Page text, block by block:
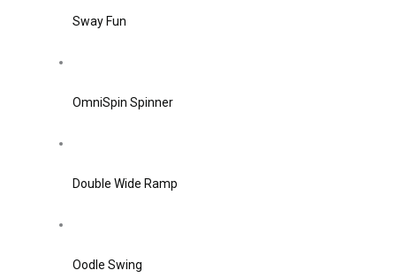
Sway Fun
OmniSpin Spinner
Double Wide Ramp
Oodle Swing